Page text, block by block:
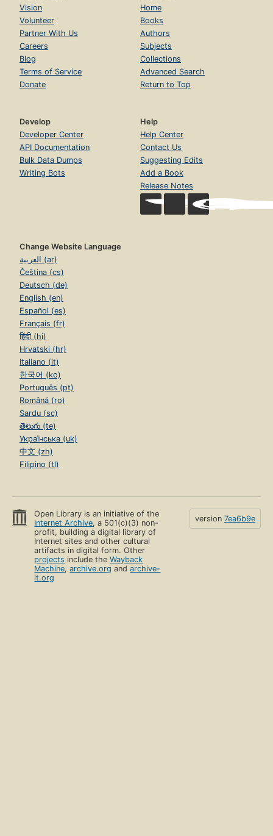
Vision
Volunteer
Partner With Us
Careers
Blog
Terms of Service
Donate
Home
Books
Authors
Subjects
Collections
Advanced Search
Return to Top
Develop
Developer Center
API Documentation
Bulk Data Dumps
Writing Bots
Help
Help Center
Contact Us
Suggesting Edits
Add a Book
Release Notes
Change Website Language
العربية (ar)
Čeština (cs)
Deutsch (de)
English (en)
Español (es)
Français (fr)
हिंदी (hi)
Hrvatski (hr)
Italiano (it)
한국어 (ko)
Português (pt)
Română (ro)
Sardu (sc)
తెలుగు (te)
Українська (uk)
中文 (zh)
Filipino (tl)
Open Library is an initiative of the
Internet Archive, a 501(c)(3) non-
profit, building a digital library of
Internet sites and other cultural
artifacts in digital form. Other
projects include theWayback
Machine,archive.org andarchive-
it.org
version 7ea6b9e